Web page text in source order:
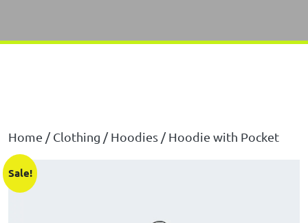
Home /Clothing /Hoodies / Hoodie with Pocket
Sale!